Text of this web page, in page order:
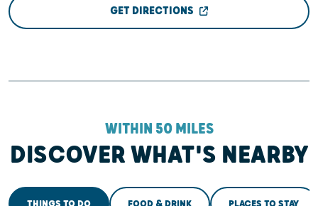
GET DIRECTIONS
WITHIN 50 MILES
DISCOVER WHAT'S NEARBY